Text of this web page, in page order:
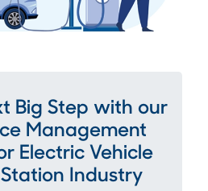
Big Step with our
Management
Electric Vehicle
Industry